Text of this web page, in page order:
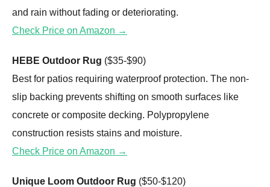
and rain without fading or deteriorating.
Check Price on Amazon →
HEBE Outdoor Rug ($35-$90)
Best for patios requiring waterproof protection. The non-
slip backing prevents shifting on smooth surfaces like
concrete or composite decking. Polypropylene
construction resists stains and moisture.
Check Price on Amazon →
Unique Loom Outdoor Rug ($50-$120)